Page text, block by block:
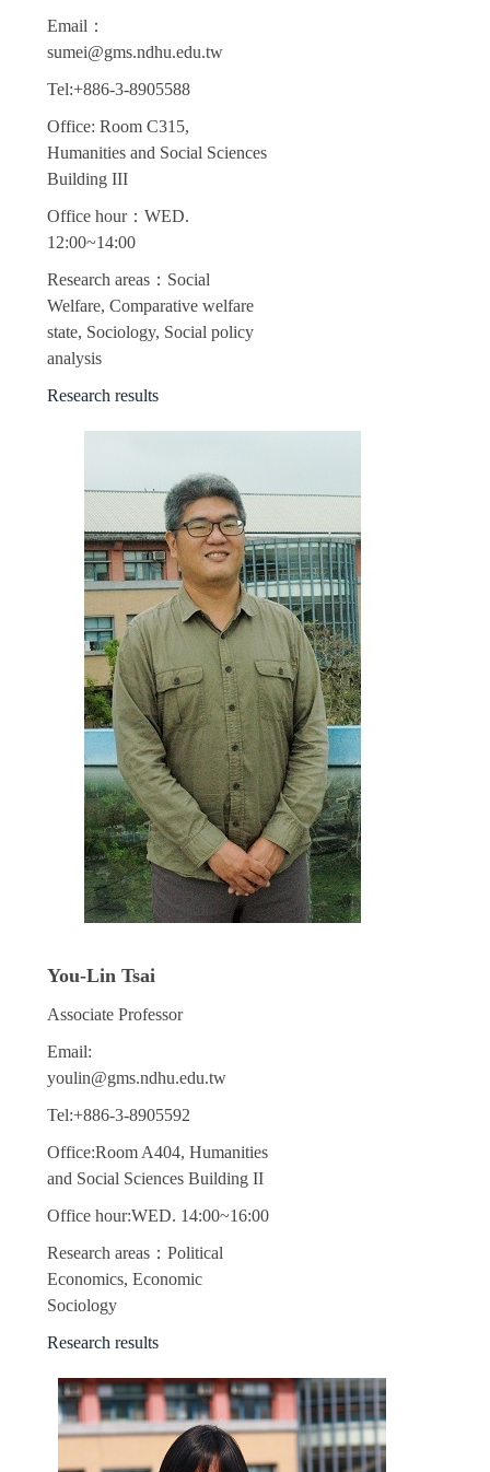
Email：
sumei@gms.ndhu.edu.tw
Tel:+886-3-8905588
Office: Room C315,
Humanities and Social Sciences
Building III
Office hour：WED.
12:00~14:00
Research areas：Social
Welfare, Comparative welfare
state, Sociology, Social policy
analysis
Research results
You-Lin Tsai
Associate Professor
Email:
youlin@gms.ndhu.edu.tw
Tel:+886-3-8905592
Office:Room A404, Humanities
and Social Sciences Building II
Office hour:WED. 14:00~16:00
Research areas：Political
Economics, Economic
Sociology
Research results